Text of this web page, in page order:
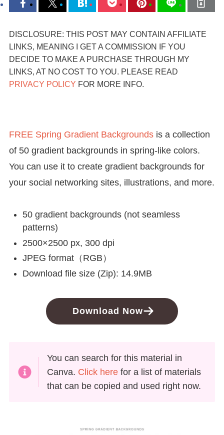
DISCLOSURE: THIS POST MAY CONTAIN AFFILIATE
LINKS, MEANING I GET A COMMISSION IF YOU
DECIDE TO MAKE A PURCHASE THROUGH MY
LINKS, AT NO COST TO YOU. PLEASE READ
PRIVACY POLICY FOR MORE INFO.
FREE Spring Gradient Backgroundsis a collection
of 50 gradient backgrounds in spring-like colors.
You can use it to create gradient backgrounds for
your social networking sites, illustrations, and more.
50 gradient backgrounds (not seamless
patterns)
2500×2500 px, 300 dpi
JPEG format（RGB）
Download file size (Zip): 14.9MB
Download Now
You can search for this material in
Canva. Click here for a list of materials
that can be copied and used right now.